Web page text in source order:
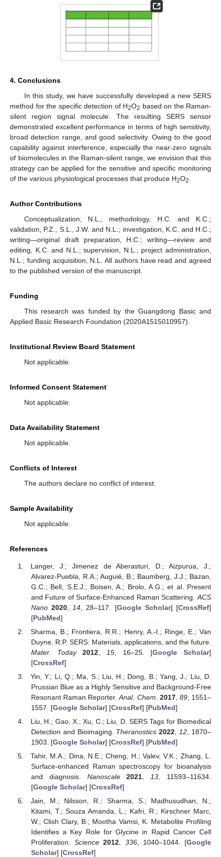
4. Conclusions
In this study, we have successfully developed a new SERS
method for the specific detection of H2O2 based on the Raman-
silent region signal molecule. The resulting SERS sensor
demonstrated excellent performance in terms of high sensitivity,
broad detection range, and good selectivity. Owing to the good
capability against interference, especially the near-zero signals
of biomolecules in the Raman-silent range, we envision that this
strategy can be applied for the sensitive and specific monitoring
of the various physiological processes that produce H2O2
Author Contributions
Conceptualization, N.L.; methodology, H.C. and K.C.;
validation, P.Z., S.L., J.W. and N.L.; investigation, K.C. and H.C.;
writing—original draft preparation, H.C.; writing—review and
editing, K.C. and N.L.; supervision, N.L.; project administration,
N.L.; funding acquisition, N.L. All authors have read and agreed
to the published version of the manuscript.
Funding
This research was funded by the Guangdong Basic and
Applied Basic Research Foundation (2020A1515010957).
Institutional Review Board Statement
Not applicable.
Informed Consent Statement
Not applicable.
Data Availability Statement
Not applicable.
Conflicts of Interest
The authors declare no conflict of interest.
Sample Availability
Not applicable.
References
Langer, J.; Jimenez de Aberasturi, D.; Aizpurua, J.;
Alvarez-Puebla, R.A.; Auguié, B.; Baumberg, J.J.; Bazan,
G.C.; Bell, S.E.J.; Boisen, A.; Brolo, A.G.; et al. Present
and Future of Surface-Enhanced Raman Scattering. ACS
Nano 2020 14 , 28–117. [Google Scholar] [CrossRef]
[PubMed]
Sharma, B.; Frontiera, R.R.; Henry, A.-I.; Ringe, E.; Van
Duyne, R.P. SERS: Materials, applications, and the future.
Mater. Today
2012 15, 16–25. [Google Scholar]
[CrossRef]
Yin, Y.; Li, Q.; Ma, S.; Liu, H.; Dong, B.; Yang, J.; Liu, D.
Prussian Blue as a Highly Sensitive and Background-Free
Resonant Raman Reporter.Anal. Chem. 2017, 89, 1551–
1557. [Google Scholar] [CrossRef] [PubMed]
Liu, H.; Gao, X.; Xu, C.; Liu, D. SERS Tags for Biomedical
Detection and Bioimaging. Theranostics 2022 12 , 1870–
1903. [Google Scholar] [CrossRef] [PubMed]
Tahir, M.A.; Dina, N.E.; Cheng, H.; Valev, V.K.; Zhang, L.
Surface-enhanced Raman spectroscopy for bioanalysis
and diagnosis. Nanoscale 2021,13, 11593–11634.
[Google Scholar] [CrossRef]
Jain, M.; Nilsson, R.; Sharma, S.; Madhusudhan, N.;
Kitami, T.; Souza Amanda, L.; Kafri, R.; Kirschner Marc,
W.; Clish Clary, B.; Mootha Vamsi, K. Metabolite Profiling
Identifies a Key Role for Glycine in Rapid Cancer Cell
Proliferation.Science 2012, 336, 1040–1044. [Google
Scholar] [CrossRef]